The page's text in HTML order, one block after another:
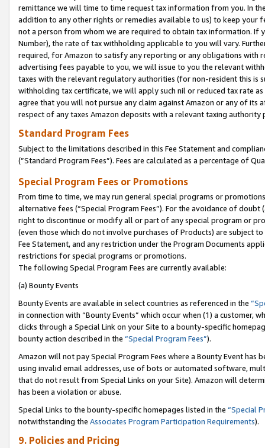
remittance we will time to time request tax information from you. In
addition to any other rights or remedies available to us) to keep your
not a person from whom we are required to obtain tax information. If
Number), the rate of tax withholding applicable to you will vary.
required, for Amazon to satisfy any reporting or any obligations
advertising fees payable to you, we will issue to you the relevant
taxes with the relevant regulatory authorities (for non-resident this is
withholding tax certificate, we will apply such nil or reduced tax rate
agree that you will not pursue any claim against Amazon or any of its
respect of any taxes Amazon deposits with a relevant taxing
Standard Program Fees
Subject to the limitations described in this Fee Statement and
(”Standard Program Fees”). Fees are calculated as a percentage of
Special Program Fees or Promotions
From time to time, we may run general special programs or
alternative fees (“Special Program Fees”). For the avoidance of
right to discontinue or modify all or part of any special program or
(even those which do not involve purchases of Products) are subject
Fee Statement, and any restriction under the Program Documents
restrictions for special programs or promotions.
The following Special Program Fees are currently available:
(a) Bounty Events
Bounty Events are available in select countries as referenced in the
in connection with “Bounty Events” which occur when (1) a customer,
clicks through a Special Link on your Site to a bounty-specific
bounty action described in the “Special Program Fees”).
Amazon will not pay Special Program Fees where a Bounty Event
using invalid email addresses, use of bots or automated software,
that do not result from Special Links on your Site). Amazon will
has been a violation or abuse.
Special Links to the bounty-specific homepages listed in the “Special
notwithstanding the Associates Program Participation Requirements).
9. Policies and Pricing